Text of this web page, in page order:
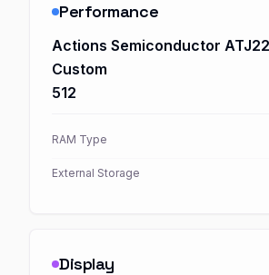
Performance
Actions Semiconductor
Custom
512
RAM Type
External Storage
Display